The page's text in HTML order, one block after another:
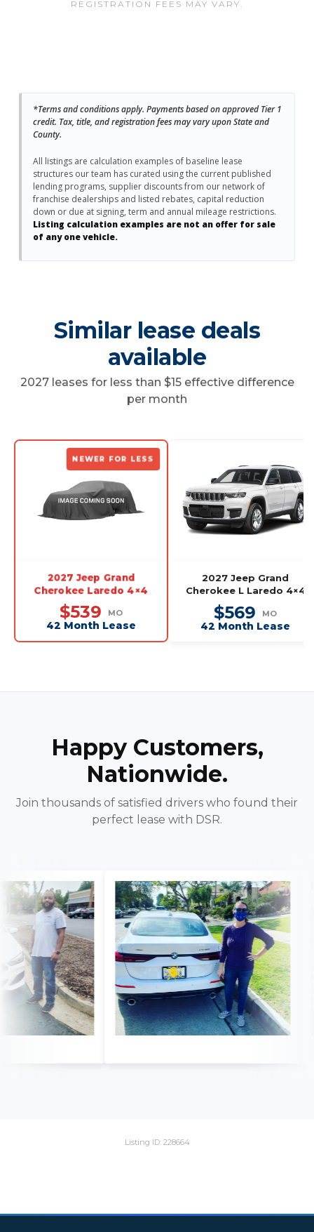
REGISTRATION FEES MAY VARY.
*Terms and conditions apply. Payments based on approved Tier 1
credit. Tax, title, and registration fees may vary upon State and
County.
All listings are calculation examples of baseline lease
structures our team has curated using the current published
lending programs, supplier discounts from our network of
franchise dealerships and listed rebates, capital reduction
down or due at signing, term and annual mileage restrictions.
Listing calculation examples are not an offer for sale
of any one vehicle.
Similar lease deals
available
2027 leases for less than $15 effective difference
per month
NEWER FOR LESS
2027 Jeep Grand
Cherokee Laredo 4×4
$539 MO
42 Month Lease
2027 Jeep Grand
Cherokee L Laredo 4×4
$569 MO
42 Month Lease
Happy Customers,
Nationwide.
Join thousands of satisfied drivers who found their
perfect lease with DSR.
Listing ID: 228664